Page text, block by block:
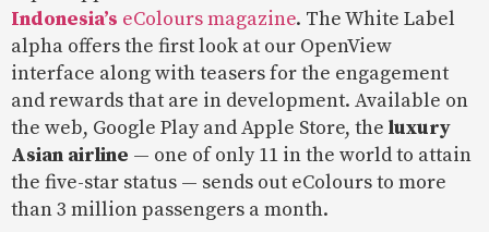
Indonesia’s eColours magazine. The White Label
alpha offers the first look at our OpenView
interface along with teasers for the engagement
and rewards that are in development. Available on
the web, Google Play and Apple Store, the luxury
Asian airline — one of only 11 in the world to attain
the five-star status — sends out eColours to more
than 3 million passengers a month.